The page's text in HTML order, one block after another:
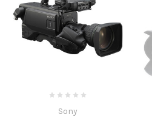
Sony